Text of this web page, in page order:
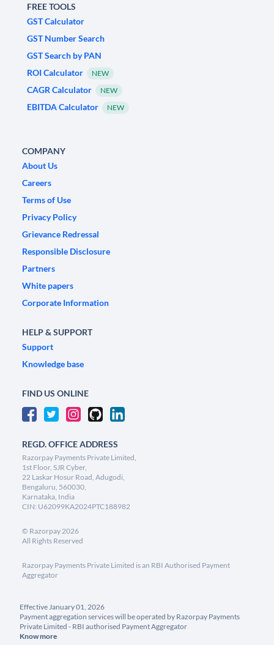
FREE TOOLS
GST Calculator
GST Number Search
GST Search by PAN
ROI Calculator
NEW
CAGR Calculator NEW
EBITDA Calculator NEW
COMPANY
About Us
Careers
Terms of Use
Privacy Policy
Grievance Redressal
Responsible Disclosure
Partners
White papers
Corporate Information
HELP & SUPPORT
Support
Knowledge base
FIND US ONLINE
REGD. OFFICE ADDRESS
Razorpay Payments Private Limited,
1st Floor, SJR Cyber,
22 Laskar Hosur Road, Adugodi,
Bengaluru, 560030,
Karnataka, India
CIN: U62099KA2024PTC188982
© Razorpay2026
All Rights Reserved
Razorpay Payments Private Limited is an RBI Authorised Payment
Aggregator
Effective January 01, 2026
Payment aggregation services will be operated by Razorpay Payments
Private Limited - RBI authorised Payment Aggregator
Know more